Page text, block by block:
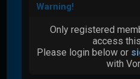
Warning!
Only registered
access
Please login below or
with